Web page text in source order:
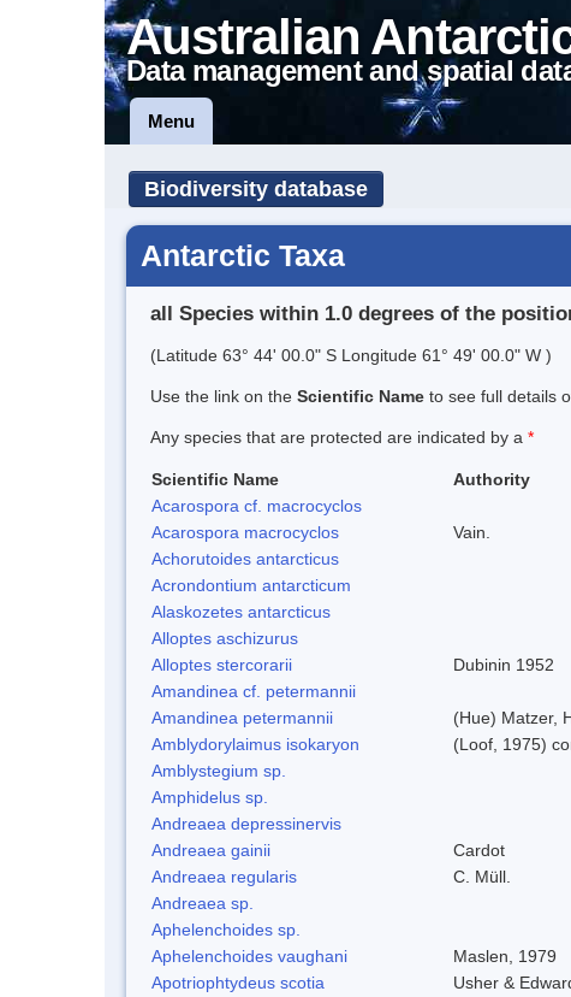
Australian
Data management and spatial
Menu
Biodiversity database
Antarctic Taxa
all Species within 1.0 degrees of the
(Latitude 63° 44' 00.0" S Longitude 61° 49' 00.0" W )
Use the link on the Scientific Name to see full details
Any species that are protected are indicated by a *
Scientific Name Authority
Acarospora cf. macrocyclos
Acarospora macrocyclos
Vain.
Achorutoides antarcticus
Acrondontium antarcticum
Alaskozetes antarcticus
Alloptes aschizurus
Alloptes stercorarii
Dubinin 1952
Amandinea cf. petermannii
Amandinea petermannii
(Hue) Matzer,
Amblydorylaimus isokaryon
(Loof, 1975)
Amblystegium sp.
Amphidelus sp.
Andreaea depressinervis
Andreaea gainii
Cardot
Andreaea regularis
C. Müll.
Andreaea sp.
Aphelenchoides sp.
Aphelenchoides vaughani
Maslen, 1979
Apotriophtydeus scotia
Usher &